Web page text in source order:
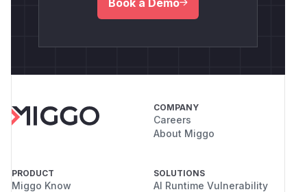
fs.rmSync(lab, {recursive: true, force:
IMPORTANT VICTIM CONTENT - MUST NOT BE
COMPANY
Careers
About Miggo
PRODUCT
Miggo Know
SOLUTIONS
AI Runtime Vulnerability